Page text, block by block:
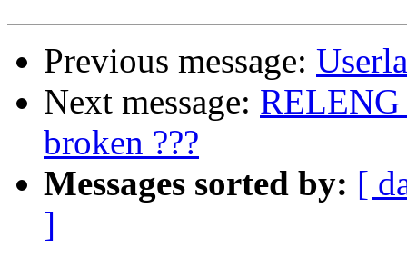
Previous message:
Next message:
broken ???
Messages sorted by: [
]